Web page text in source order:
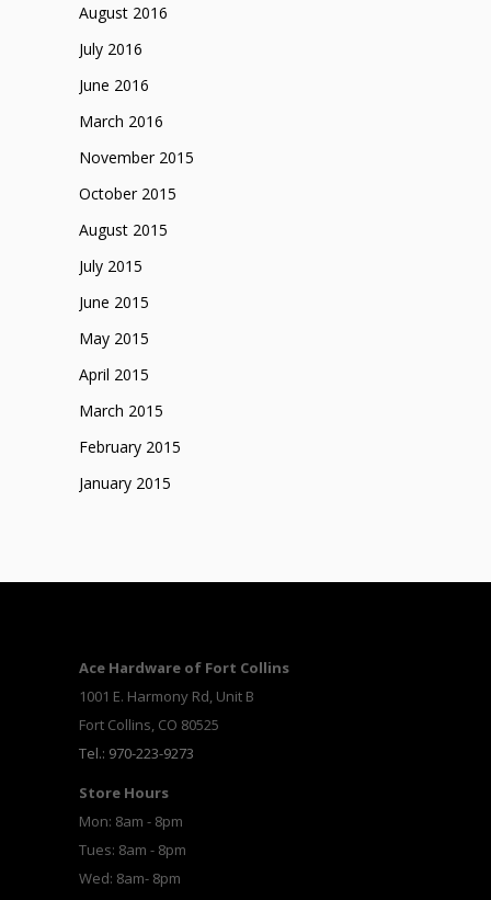
August 2016
July 2016
June 2016
March 2016
November 2015
October 2015
August 2015
July 2015
June 2015
May 2015
April 2015
March 2015
February 2015
January 2015
Ace Hardware of Fort Collins
1001 E. Harmony Rd, Unit B
Fort Collins, CO 80525
Tel.: 970-223-9273
Store Hours
Mon: 8am - 8pm
Tues: 8am - 8pm
Wed: 8am- 8pm